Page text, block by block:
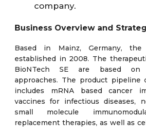
company.
Business Overview and
Based in Mainz, Germany, the
established in 2008. The
BioNTech SE are based on
approaches. The product pipeline
includes mRNA based cancer
vaccines for infectious diseases,
small molecule
replacement therapies, as well as